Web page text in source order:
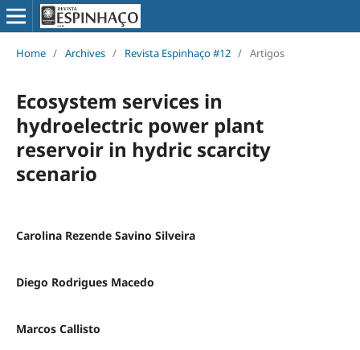
Home / Archives / Revista Espinhaço #12 / Artigos
Ecosystem services in
hydroelectric power plant
reservoir in hydric scarcity
scenario
Carolina Rezende Savino Silveira
Diego Rodrigues Macedo
Marcos Callisto